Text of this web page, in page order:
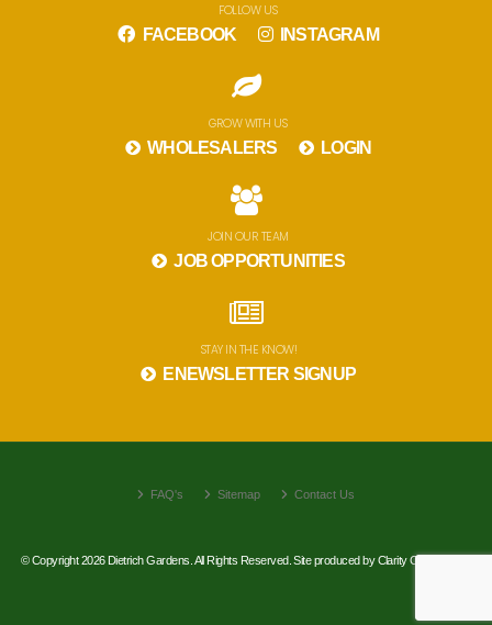
FOLLOW US
FACEBOOK INSTAGRAM
GROW WITH US
WHOLESALERS LOGIN
JOIN OUR TEAM
JOB OPPORTUNITIES
STAY IN THE KNOW!
ENEWSLETTER SIGNUP
FAQ's Sitemap Contact Us
© Copyright 2026 Dietrich Gardens. All Rights Reserved. Site produced byClarity Connect, Inc